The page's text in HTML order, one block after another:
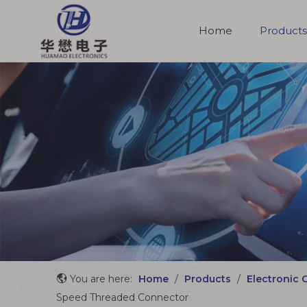
Home Products
You are here: Home / Products / Electronic
Speed Threaded Connector